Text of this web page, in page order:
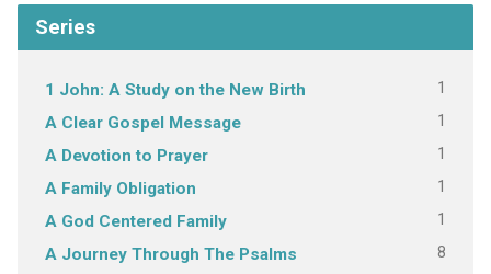
Series
1 John: A Study on the New Birth 1
A Clear Gospel Message 1
A Devotion to Prayer 1
A Family Obligation 1
A God Centered Family 1
A Journey Through The Psalms 8